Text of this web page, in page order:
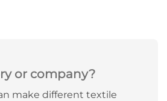
or company?
make different textile